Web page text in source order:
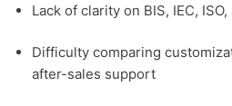
Lack of clarity on BIS, IEC,
Difficulty comparing
after-sales support